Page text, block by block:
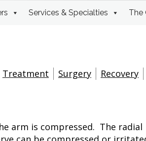
Services & Specialties The
Treatment Surgery Recovery
arm is compressed. The